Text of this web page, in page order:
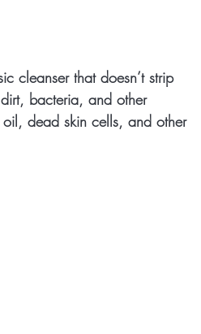
cleanser that doesn’t strip
bacteria, and other
dead skin cells, and other